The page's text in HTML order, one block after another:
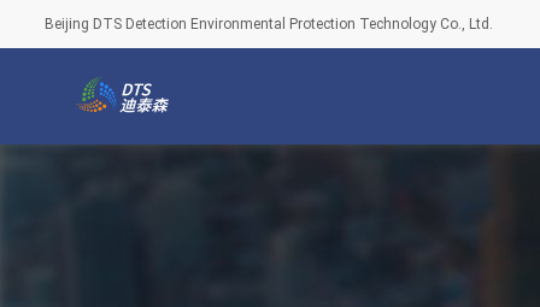
Beijing DTS Detection Environmental Protection Technology Co., Ltd.